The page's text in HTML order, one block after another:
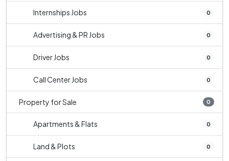
Internships Jobs 0
Advertising & PR Jobs 0
Driver Jobs 0
Call Center Jobs 0
Property for Sale 0
Apartments & Flats 0
Land & Plots 0